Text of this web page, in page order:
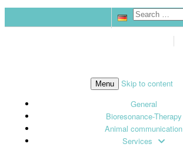
Menu
Skip to content
General
Bioresonance-Therapy
Animal communication
Services